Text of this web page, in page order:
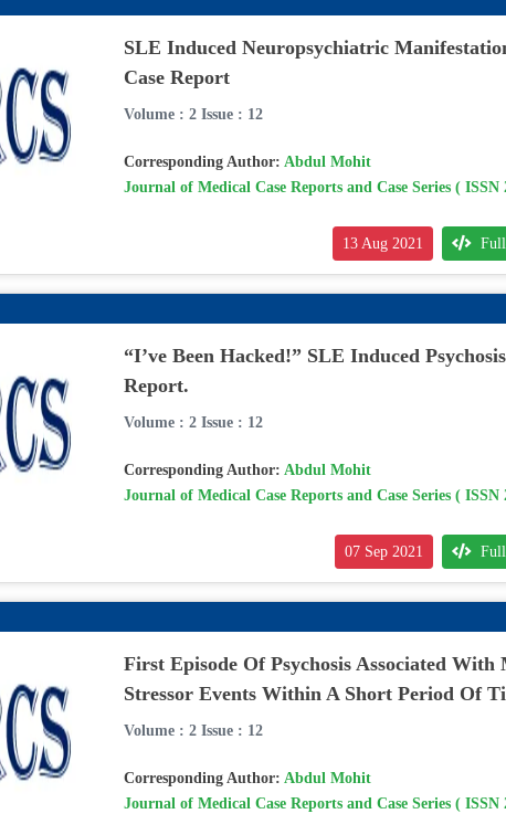
SLE Induced Neuropsychiatric
Case Report
Volume : 2 Issue : 12
Corresponding Author: Abdul Mohit
Journal of Medical Case Reports and Case Series ( ISSN
13 Aug 2021
“I’ve Been Hacked!” SLE Induced
Report.
Volume : 2 Issue : 12
Corresponding Author: Abdul Mohit
Journal of Medical Case Reports and Case Series ( ISSN
07 Sep 2021
First Episode Of Psychosis Associated
Stressor Events Within A Short Period Of
Volume : 2 Issue : 12
Corresponding Author: Abdul Mohit
Journal of Medical Case Reports and Case Series ( ISSN